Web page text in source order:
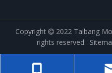
Copyright 2022 Taibang
rights reserved.